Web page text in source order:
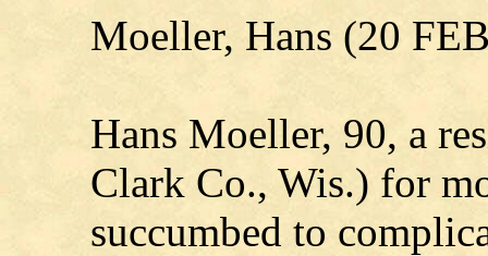
Moeller, Hans (20
Hans Moeller, 90, a
Clark Co., Wis.) for
succumbed to